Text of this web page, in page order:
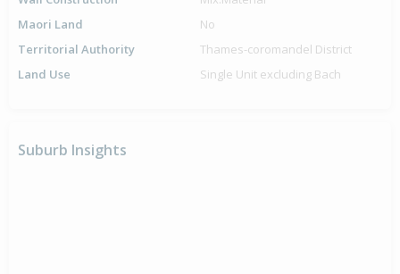
Maori Land
No
Territorial Authority
Thames-coromandel District
Land Use
Single Unit excluding Bach
Suburb Insights